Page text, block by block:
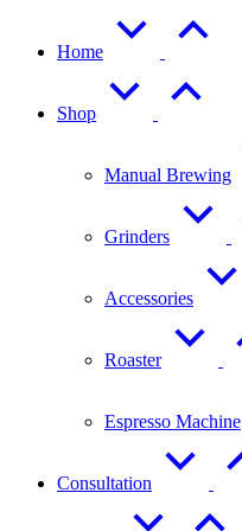
Home
Shop
Manual Brewing
Grinders
Accessories
Roaster
Espresso Machine
Consultation